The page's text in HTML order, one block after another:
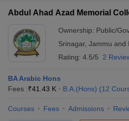
Abdul Ahad Azad Memorial
Ownership: Public/
Srinagar, Jammu and
Rating: 4.5/5 2
BA Arabic Hons
Fees :₹41.43 K B.A.(Hons) (12
Courses Fees Admissions